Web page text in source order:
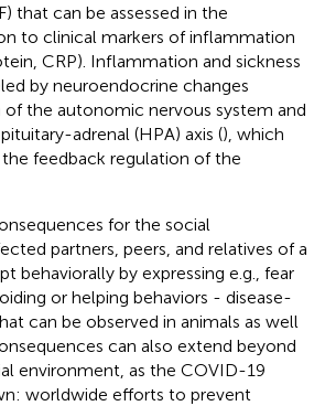
that can be assessed in the
to clinical markers of inflammation
CRP). Inflammation and sickness
by neuroendocrine changes
the autonomic nervous system and
adrenal (HPA) axis (), which
feedback regulation of the
for the social
partners, peers, and relatives of a
behaviorally by expressing e.g., fear
or helping behaviors - disease-
can be observed in animals as well
can also extend beyond
environment, as the COVID-19
worldwide efforts to prevent